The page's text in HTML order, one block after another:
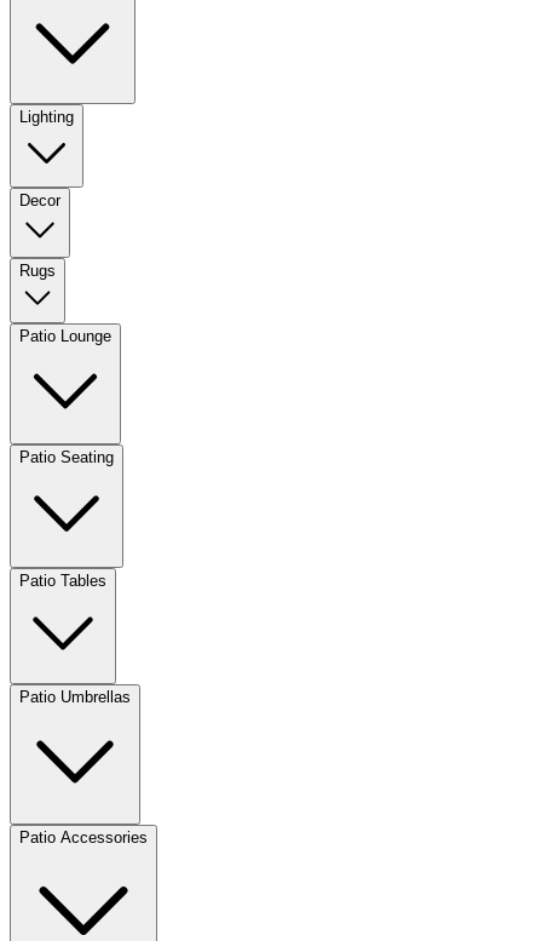
Lighting
Decor
Rugs
Patio Lounge
Patio Seating
Patio Tables
Patio Umbrellas
Patio Accessories